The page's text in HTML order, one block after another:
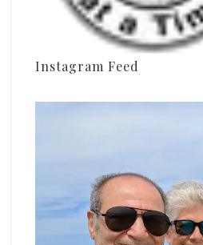
Instagram Feed